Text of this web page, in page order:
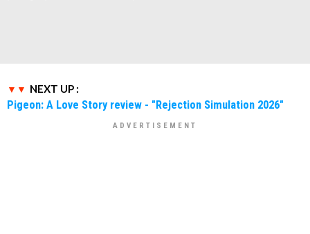
NEXT UP :
Pigeon: A Love Story review - "Rejection Simulation 2026"